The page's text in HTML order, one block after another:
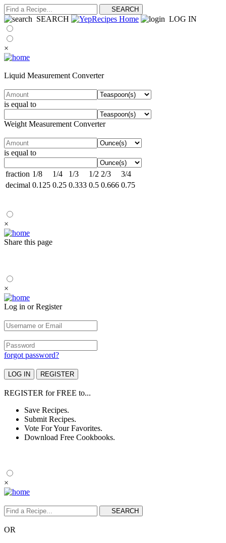
SEARCH LOG IN
×
Liquid Measurement Converter
is equal to
Weight Measurement Converter
is equal to
fraction 1/8 1/4 1/3 1/2 2/3
3/4
decimal 0.125 0.25 0.333 0.5 0.666 0.75
×
Share this page
×
Log in or Register
forgot password?
REGISTER forFREE to...
Save Recipes.
Submit Recipes.
Vote For Your Favorites.
Download Free Cookbooks.
×
OR